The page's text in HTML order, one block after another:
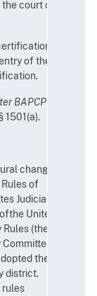
court of
of the
BAPCP A's
1501(a).
changes
Rules of
Judicial
United
(the
the
district.
rules